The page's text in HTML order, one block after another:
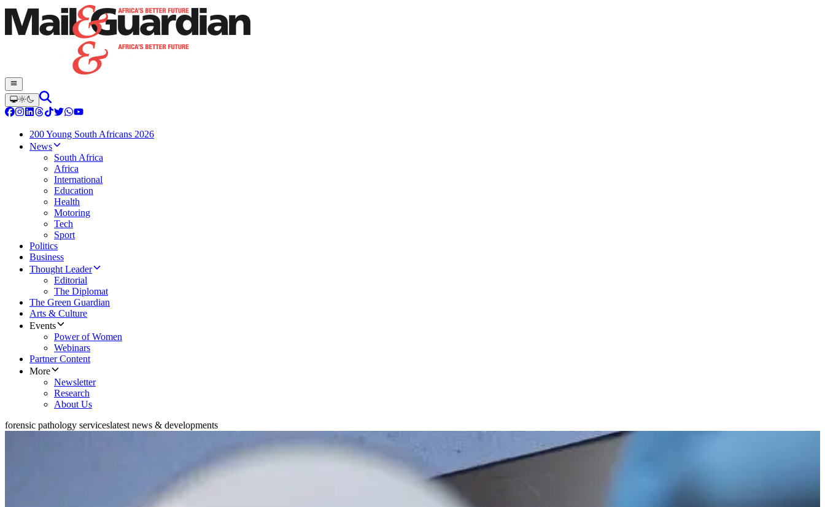
200 Young South Africans 2026
News
South Africa
Africa
International
Education
Health
Motoring
Tech
Sport
Politics
Business
Thought Leader
Editorial
The Diplomat
The Green Guardian
Arts & Culture
Events
Power of Women
Webinars
Partner Content
More
Newsletter
Research
About Us
forensic pathology serviceslatest news & developments